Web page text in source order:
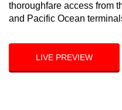
thoroughfare access from
and Pacific Ocean
LIVE PREVIEW